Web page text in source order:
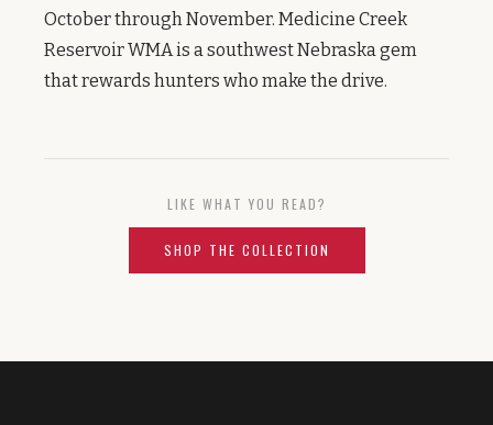
October through November. Medicine Creek
Reservoir WMA is a southwest Nebraska gem
that rewards hunters who make the drive.
LIKE WHAT YOU READ?
SHOP THE COLLECTION